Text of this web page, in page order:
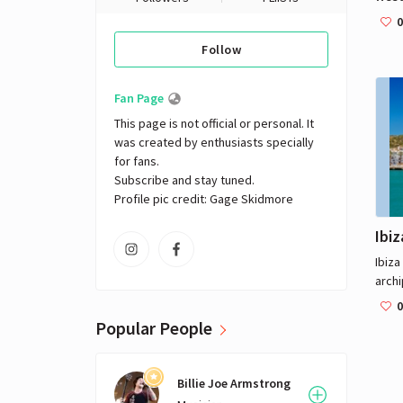
Follow
Fan Page
This page is not official or personal. It
was created by enthusiasts specially
for fans.
Subscribe and stay tuned.
Profile pic credit: Gage Skidmore
Popular People
Billie Joe Armstrong
0
0